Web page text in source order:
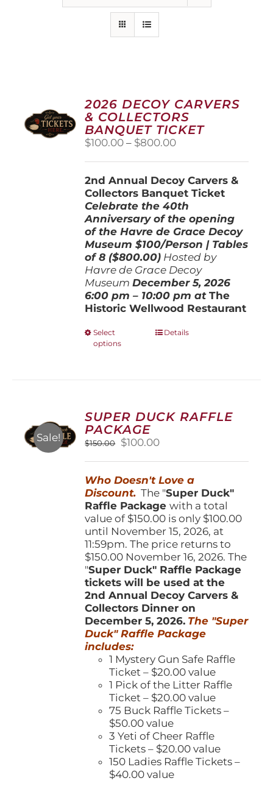
2026 DECOY CARVERS
& COLLECTORS
BANQUET TICKET
$100.00 – $800.00Price
through
$800.00
2nd Annual Decoy Carvers &
Collectors Banquet Ticket
Celebrate the 40th
Anniversary of the opening
of the Havre de Grace Decoy
Museum$100/Person | Tables
of 8 ($800.00) Hosted by
Havre de Grace Decoy
Museum December 5, 2026
6:00 pm – 10:00 pm atThe
Historic Wellwood Restaurant
Select
options
This
options
may
chosen
on
product
page
Details
Sale!
SUPER DUCK RAFFLE
PACKAGE
$150.00
Original
$150.00.
$100.00Current
$100.00.
Who Doesn't Love a
Discount. The "Super Duck"
Raffle Packagewith a total
value of $150.00 is only $100.00
until November 15, 2026, at
11:59pm. The price returns to
$150.00 November 16, 2026. The
"Super Duck" Raffle Package
tickets will be used at the
2nd Annual Decoy Carvers &
Collectors Dinner on
December 5, 2026. The "Super
Duck" Raffle Package
includes:
1 Mystery Gun Safe Raffle
Ticket – $20.00 value
1 Pick of the Litter Raffle
Ticket – $20.00 value
75 Buck Raffle Tickets –
$50.00 value
3 Yeti of Cheer Raffle
Tickets – $20.00 value
150 Ladies Raffle Tickets –
$40.00 value